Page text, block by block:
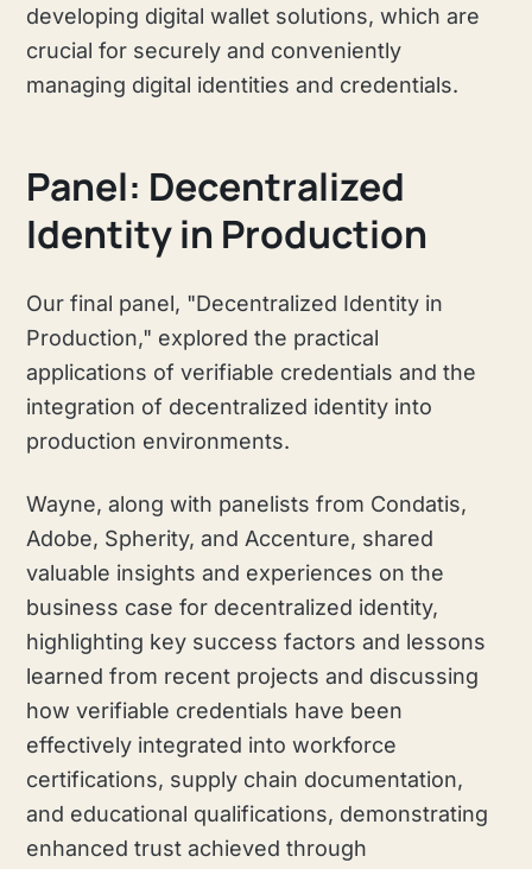
developing digital wallet solutions, which are
crucial for securely and conveniently
managing digital identities and credentials.
Panel: Decentralized
Identity in Production
Our final panel, "Decentralized Identity in
Production," explored the practical
applications of verifiable credentials and the
integration of decentralized identity into
production environments.
Wayne, along with panelists from Condatis,
Adobe, Spherity, and Accenture, shared
valuable insights and experiences on the
business case for decentralized identity,
highlighting key success factors and lessons
learned from recent projects and discussing
how verifiable credentials have been
effectively integrated into workforce
certifications, supply chain documentation,
and educational qualifications, demonstrating
enhanced trust achieved through